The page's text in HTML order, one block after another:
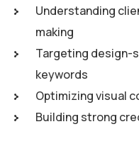
Understanding
making
Targeting design-
keywords
Optimizing visual
Building strong